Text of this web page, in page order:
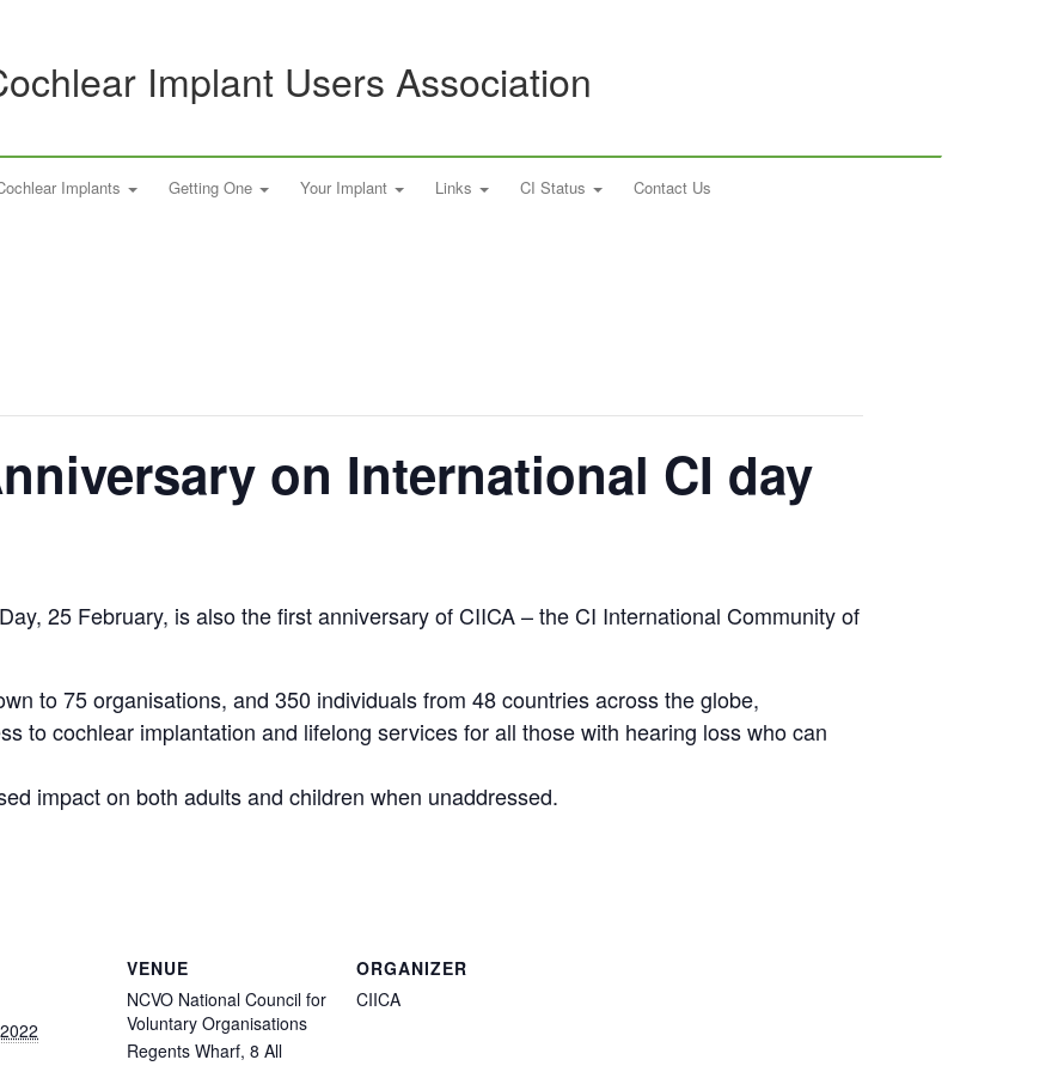
Implant Users Association
Implants Getting One Your Implant Links CI Status Contact Us
on International CI day
25 February, is also the first anniversary of CIICA – the CI International Community of
to 75 organisations, and 350 individuals from 48 countries across the globe,
to cochlear implantation and lifelong services for all those with hearing loss who can
impact on both adults and children when unaddressed.
VENUE
NCVO National Council for
Voluntary Organisations
Regents Wharf, 8 All
ORGANIZER
CIICA